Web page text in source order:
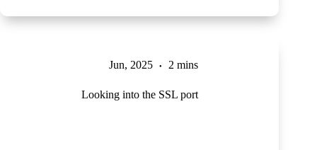
Jun, 2025 2 mins
Looking into the SSL port